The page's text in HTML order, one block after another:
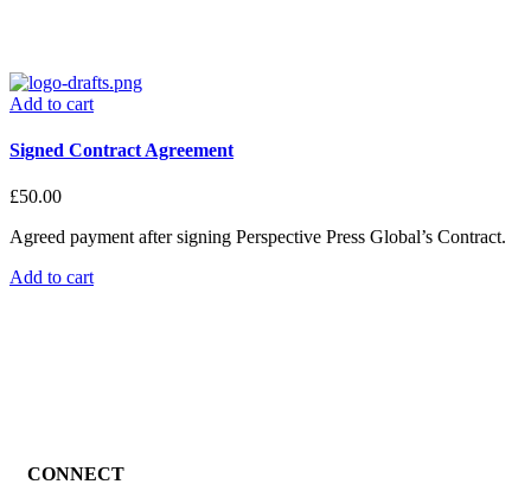
Add to cart
Signed Contract Agreement
£50.00
Agreed payment after signing Perspective Press Global’s Contract.
Add to cart
CONNECT